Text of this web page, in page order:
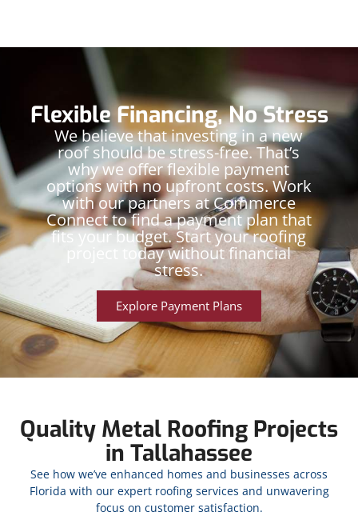
Flexible Financing, No Stress
We believe that investing in a new
roof should be stress-free. That’s
why we offer flexible payment
options with no upfront costs. Work
with our partners at Commerce
Connect to find a payment plan that
fits your budget. Start your roofing
project today without financial
stress.
Explore Payment Plans
Quality Metal Roofing Projects
in Tallahassee
See how we’ve enhanced homes and businesses across
Florida with our expert roofing services and unwavering
focus on customer satisfaction.